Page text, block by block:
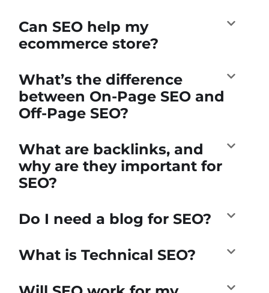
Can SEO help my
ecommerce store?
What’s the difference
between On-Page SEO and
Off-Page SEO?
What are backlinks, and
why are they important for
SEO?
Do I need a blog for SEO?
What is Technical SEO?